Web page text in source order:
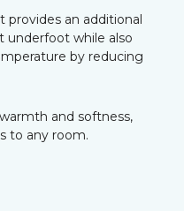
provides an additional
underfoot while also
by reducing
and softness,
to any room.